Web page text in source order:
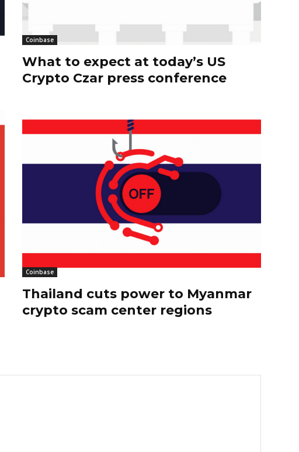
Coinbase
What to expect at today’s US
Crypto Czar press conference
Coinbase
Thailand cuts power to Myanmar
crypto scam center regions